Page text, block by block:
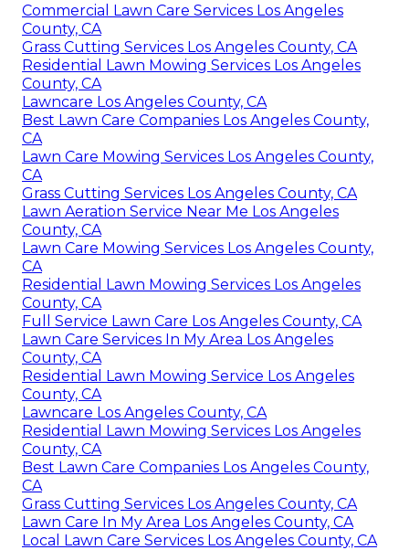
Commercial Lawn Care Services Los Angeles
County, CA
Grass Cutting Services Los Angeles County, CA
Residential Lawn Mowing Services Los Angeles
County, CA
Lawncare Los Angeles County, CA
Best Lawn Care Companies Los Angeles County,
CA
Lawn Care Mowing Services Los Angeles County,
CA
Grass Cutting Services Los Angeles County, CA
Lawn Aeration Service Near Me Los Angeles
County, CA
Lawn Care Mowing Services Los Angeles County,
CA
Residential Lawn Mowing Services Los Angeles
County, CA
Full Service Lawn Care Los Angeles County, CA
Lawn Care Services In My Area Los Angeles
County, CA
Residential Lawn Mowing Service Los Angeles
County, CA
Lawncare Los Angeles County, CA
Residential Lawn Mowing Services Los Angeles
County, CA
Best Lawn Care Companies Los Angeles County,
CA
Grass Cutting Services Los Angeles County, CA
Lawn Care In My Area Los Angeles County, CA
Local Lawn Care Services Los Angeles County, CA